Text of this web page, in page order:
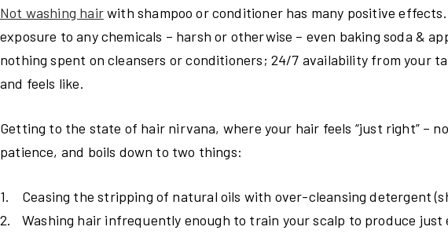
Not washing hairwith shampoo or conditioner has many positive
exposure to any chemicals – harsh or otherwise – even baking soda &
nothing spent on cleansers or conditioners; 24/7 availability from your
and feels like.
Getting to the state of hair nirvana, where your hair feels “just right” –
patience, and boils down to two things:
Ceasing the stripping of natural oils with over-cleansing detergent
Washing hair infrequently enough to train your scalp to produce